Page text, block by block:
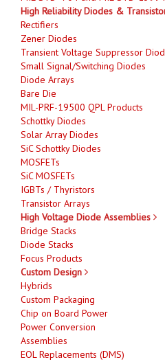
High Reliability Diodes &
Rectifiers
Zener Diodes
Transient Voltage Suppressor
Small Signal/Switching Diodes
Diode Arrays
Bare Die
MIL-PRF-19500 QPL Products
Schottky Diodes
Solar Array Diodes
SiC Schottky Diodes
MOSFETs
SiC MOSFETs
IGBTs / Thyristors
Transistor Arrays
High Voltage Diode Assemblies
Bridge Stacks
Diode Stacks
Focus Products
Custom Design
Hybrids
Custom Packaging
Chip on Board Power
Power Conversion
Assemblies
EOL Replacements (DMS)